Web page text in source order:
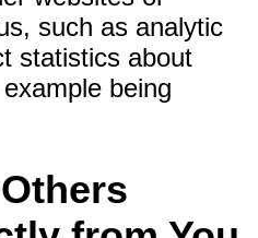
such as analytic
statistics about
being